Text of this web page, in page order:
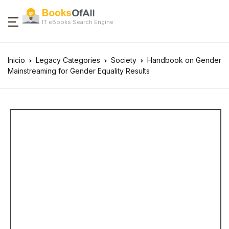
IT eBooks Search Engine
Inicio Legacy Categories Society
Handbook on Gender
Mainstreaming for Gender Equality Results